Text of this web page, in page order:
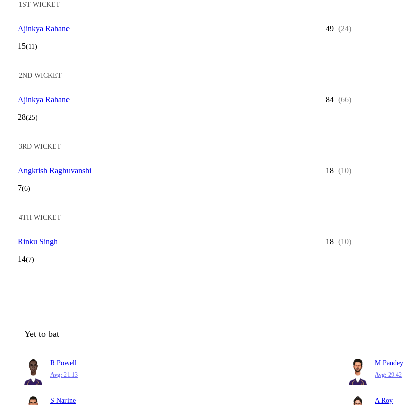
1ST WICKET
Ajinkya Rahane
15(11)
49 (24)
2ND WICKET
Ajinkya Rahane
28(25)
84 (66)
3RD WICKET
Angkrish Raghuvanshi
7(6)
18 (10)
4TH WICKET
Rinku Singh
14(7)
18 (10)
Yet to bat
R Powell
Avg: 21.13
M Pandey
Avg: 29.42
S Narine A Roy